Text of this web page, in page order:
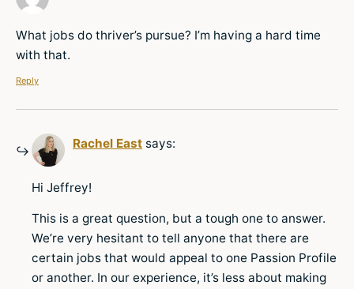
What jobs do thriver’s pursue? I’m having a hard time
with that.
Reply
Rachel East says:
Hi Jeffrey!
This is a great question, but a tough one to answer.
We’re very hesitant to tell anyone that there are
certain jobs that would appeal to one Passion Profile
or another. In our experience, it’s less about making